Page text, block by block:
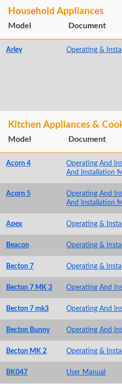
Household Appliances
Model Document
Arley Operating &
Kitchen Appliances &
Model Document
Acorn 4 Operating And
And Installation
Acorn 5 Operating And
And Installation
Apex Operating &
Beacon Operating &
Becton 7 Operating &
Becton 7 MK 3 Operating And
Becton 7 mk3 Operating And
Becton Bunny Operating And
Becton MK 2 Operating &
BK047 User Manual